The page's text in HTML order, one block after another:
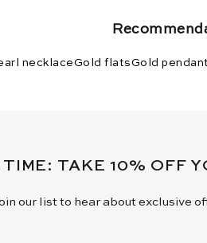
necklaceGold flatsGold
TIME: TAKE 10% OFF
our list to hear about exclusive